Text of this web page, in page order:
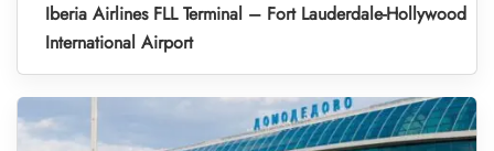
Iberia Airlines FLL Terminal – Fort Lauderdale-Hollywood
International Airport